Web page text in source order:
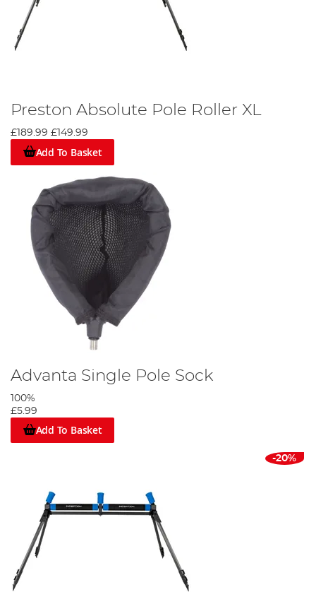
Preston Absolute Pole Roller XL
£189.99 £149.99
Add To Basket
Advanta Single Pole Sock
100%
£5.99
Add To Basket
-20%